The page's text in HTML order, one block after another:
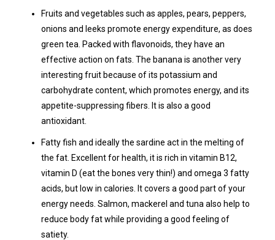
Fruits and vegetables such as apples, pears, peppers,
onions and leeks promote energy expenditure, as does
green tea. Packed with flavonoids, they have an
effective action on fats. The banana is another very
interesting fruit because of its potassium and
carbohydrate content, which promotes energy, and its
appetite-suppressing fibers. It is also a good
antioxidant.
Fatty fish and ideally the sardine act in the melting of
the fat. Excellent for health, it is rich in vitamin B12,
vitamin D (eat the bones very thin!) and omega 3 fatty
acids, but low in calories. It covers a good part of your
energy needs. Salmon, mackerel and tuna also help to
reduce body fat while providing a good feeling of
satiety.